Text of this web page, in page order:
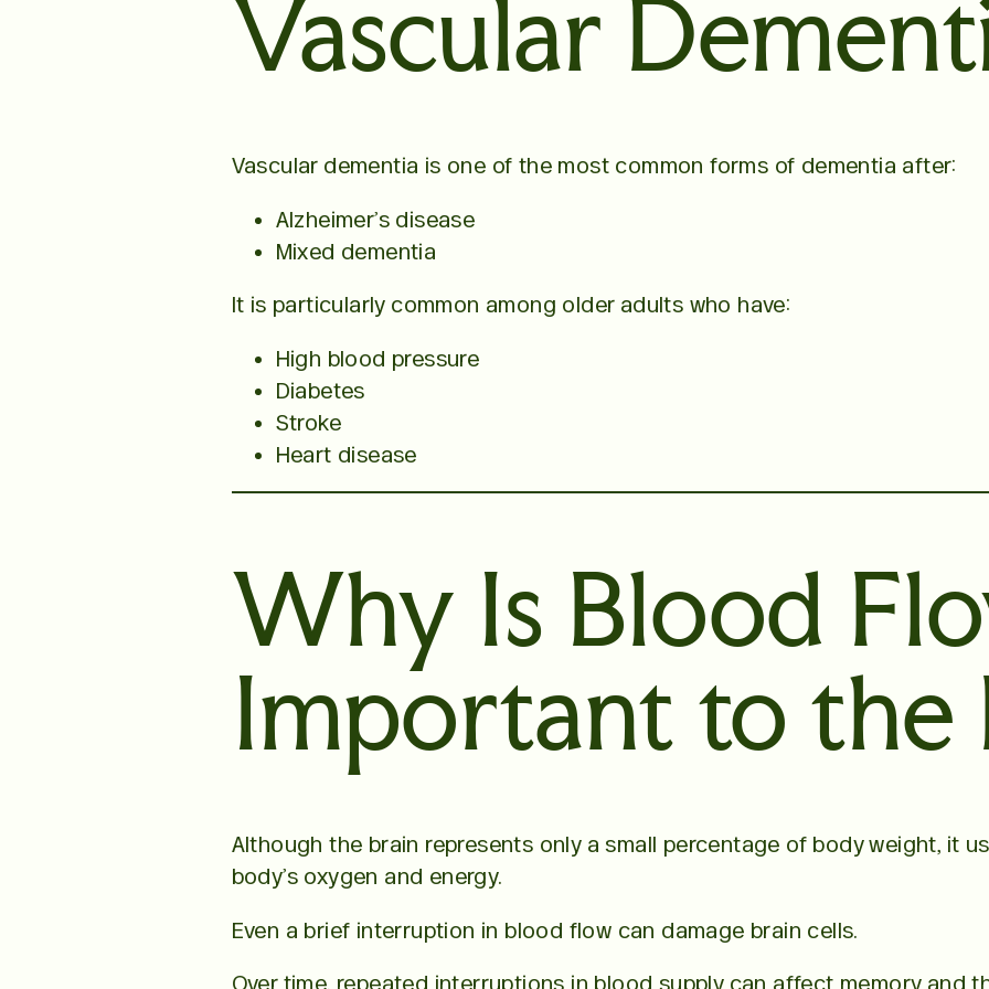
Vascular
Vascular dementia is one of the most common forms of dementia after:
Alzheimer’s disease
Mixed dementia
It is particularly common among older adults who have:
High blood pressure
Diabetes
Stroke
Heart disease
Why Is Blood
Important to the
Although the brain represents only a small percentage of body weight, it
body’s oxygen and energy.
Even a brief interruption in blood flow can damage brain cells.
Over time, repeated interruptions in blood supply can affect memory and